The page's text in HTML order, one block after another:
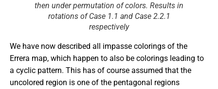
then under permutation of colors. Results in
rotations of Case 1.1 and Case 2.2.1
respectively
We have now described all impasse colorings of the
Errera map, which happen to also be colorings leading to
a cyclic pattern. This has of course assumed that the
uncolored region is one of the pentagonal regions